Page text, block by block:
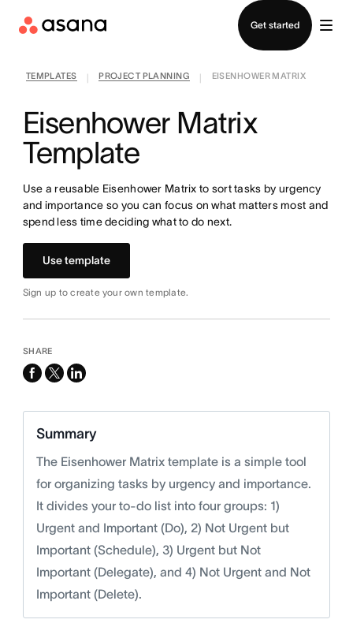
Get started
TEMPLATES PROJECT PLANNING EISENHOWER MATRIX
Eisenhower Matrix
Template
Use a reusable Eisenhower Matrix to sort tasks by urgency
and importance so you can focus on what matters most and
spend less time deciding what to do next.
Use template
Sign up to create your own template.
SHARE
facebook
x-
linkedin
Summary
The Eisenhower Matrix template is a simple tool
for organizing tasks by urgency and importance.
It divides your to-do list into four groups: 1)
Urgent and Important (Do), 2) Not Urgent but
Important (Schedule), 3) Urgent but Not
Important (Delegate), and 4) Not Urgent and Not
Important (Delete).